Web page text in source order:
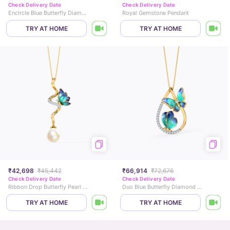
Check Delivery Date
Encircle Blue Butterfly Diamond Pendant
TRY AT HOME
Check Delivery Date
Royal Gemstone Pendant
TRY AT HOME
₹42,698 ₹45,442
Check Delivery Date
Ribbon Drop Butterfly Pearl Pendant
TRY AT HOME
₹66,914 ₹72,676
Check Delivery Date
Duo Blue Butterfly Diamond Pendant
TRY AT HOME